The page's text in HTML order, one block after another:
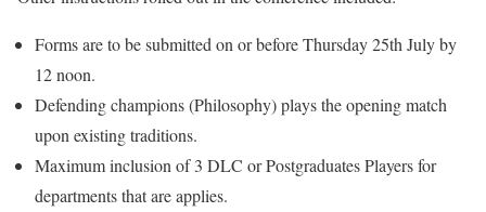
Forms are to be submitted on or before Thursday 25th July by
12 noon.
Defending champions (Philosophy) plays the opening match
upon existing traditions.
Maximum inclusion of 3 DLC or Postgraduates Players for
departments that are applies.